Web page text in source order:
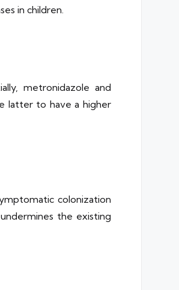
in children.
metronidazole and
latter to have a higher
colonization
the existing